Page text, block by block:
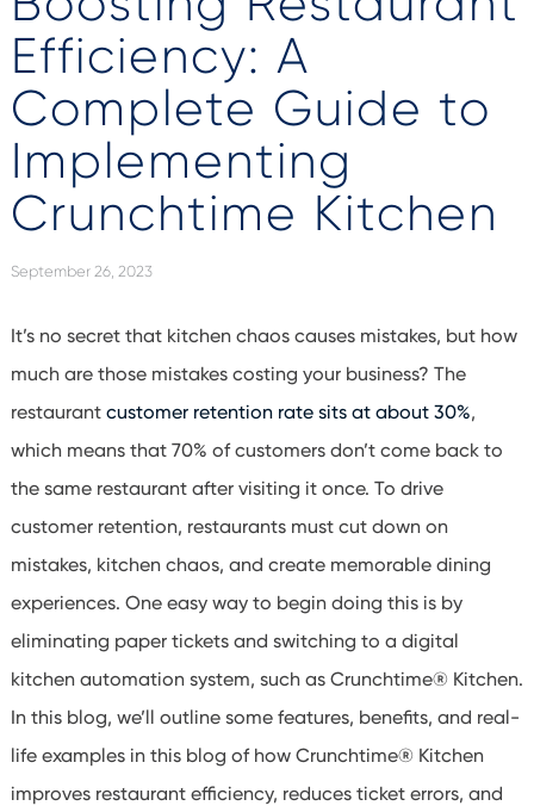
Efficiency: A
Complete Guide to
Implementing
Crunchtime Kitchen
September 26, 2023
It’sno secret that kitchen chaos causes mistakes, but how
much are those mistakes costing your business? The
restaurant customer retention rate sits at about 30%,
which means that 70% of customers don’tcome back to
the same restaurant after visiting it once. To drive
customer retention, restaurants must cut down on
mistakes, kitchen chaos, and create memorable dining
experiences. One easy wayto begin doing this is by
eliminating paper tickets and switching to a digital
kitchen automation system, such as Crunchtime® Kitchen.
In this blog, we’ll outline some features, benefits, and real-
life examples in this blog of how Crunchtime® Kitchen
improves restaurant efficiency, reduces ticket errors, and